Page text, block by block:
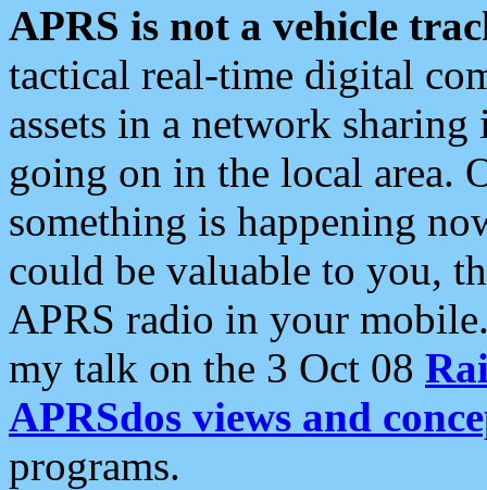
APRS is not a vehicle
tactical real-time digital
assets in a network
going on in the local area.
something is happening
could be valuable to you,
APRS radio in your
my talk on the 3 Oct 08
APRSdos views and
programs.